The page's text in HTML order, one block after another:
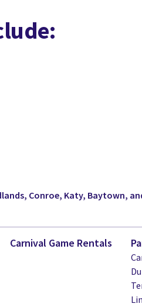
Conroe, Katy, Baytown,
Carnival Game Rentals